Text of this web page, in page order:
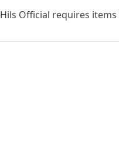
Hils Official requires